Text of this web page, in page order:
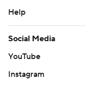
Help
Social Media
YouTube
Instagram